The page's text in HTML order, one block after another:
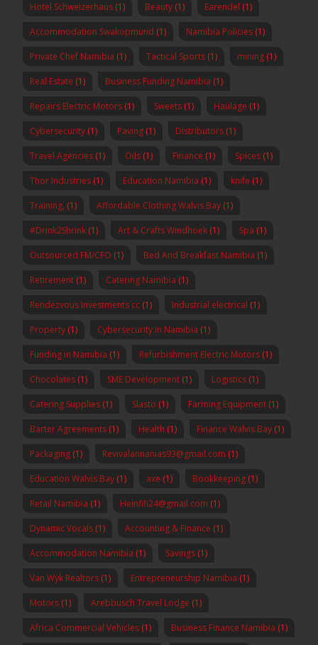
Hotel Schweizerhaus (1) Beauty (1) Earendel (1)
Accommodation Swakopmund (1) Namibia Policies (1)
Private Chef Namibia (1) Tactical Sports (1) mining (1)
Real Estate (1) Business Funding Namibia (1)
Repairs Electric Motors (1) Sweets (1) Haulage (1)
Cybersecurity (1) Paving (1) Distributors (1)
Travel Agencies (1) Oils (1) Finance (1) Spices (1)
Thor Industries (1) Education Namibia (1) knife (1)
Training, (1) Affordable Clothing Walvis Bay (1)
#Drink2Shrink (1) Art & Crafts Windhoek (1) Spa (1)
Outsourced FM/CFO (1) Bed And Breakfast Namibia (1)
Retirement (1) Catering Namibia (1)
Rendezvous Investments cc (1) Industrial electrical (1)
Property (1) Cybersecurity in Namibia (1)
Funding in Namibia (1) Refurbishment Electric Motors (1)
Chocolates (1) SME Development (1) Logistics (1)
Catering Supplies (1) Slasto (1) Farming Equipment (1)
Barter Agreements (1) Health (1) Finance Walvis Bay (1)
Packaging (1) Revivalannanias93@gmail.com (1)
Education Walvis Bay (1) axe (1) Bookkeeping (1)
Retail Namibia (1) Heinfifi24@gmail.com (1)
Dynamic Vocals (1) Accounting & Finance (1)
Accommodation Namibia (1) Savings (1)
Van Wyk Realtors (1) Entrepreneurship Namibia (1)
Motors (1) Arebbusch Travel Lodge (1)
Africa Commercial Vehicles (1) Business Finance Namibia (1)